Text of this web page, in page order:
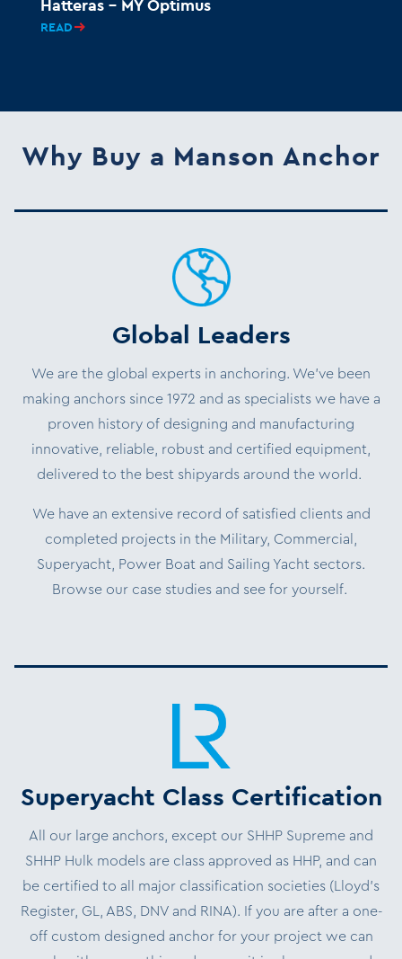
Hatteras – MY Optimus
READ
Why Buy a Manson Anchor
Global Leaders
We are the global experts in anchoring. We’ve been
making anchors since 1972 and as specialists we have a
proven history of designing and manufacturing
innovative, reliable, robust and certified equipment,
delivered to the best shipyards around the world.
We have an extensive record of satisfied clients and
completed projects in the Military, Commercial,
Superyacht, Power Boat and Sailing Yacht sectors.
Browse our case studies and see for yourself.
Superyacht Class Certification
All our large anchors, except our SHHP Supreme and
SHHP Hulk models are class approved as HHP, and can
be certified to all major classification societies (Lloyd’s
Register, GL, ABS, DNV and RINA). If you are after a one-
off custom designed anchor for your project we can